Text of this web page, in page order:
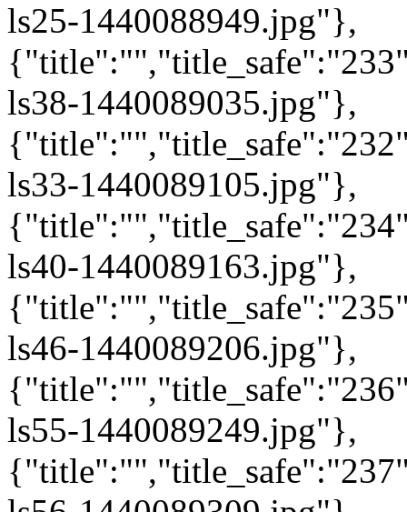
ls25-1440088949.jpg"},
ls38-1440089035.jpg"},
ls33-1440089105.jpg"},
ls40-1440089163.jpg"},
ls46-1440089206.jpg"},
ls55-1440089249.jpg"},